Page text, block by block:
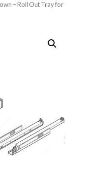
– Roll Out Tray for